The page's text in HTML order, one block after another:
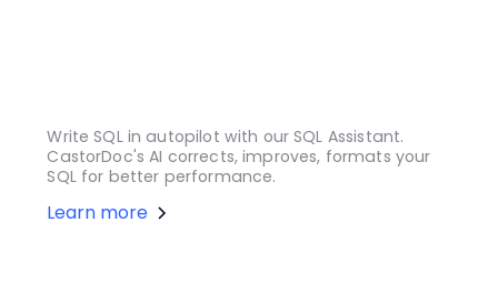
Write SQL in autopilot with our SQL Assistant.
CastorDoc's AI corrects, improves, formats your
SQL for better performance.
Learn more